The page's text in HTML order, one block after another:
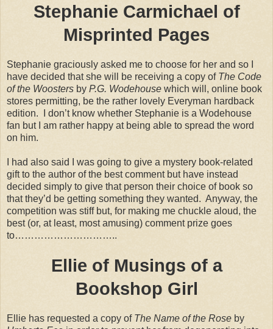
Stephanie Carmichael of
Misprinted Pages
Stephanie graciously asked me to choose for her and so I
have decided that she will be receiving a copy of The Code
of the Woosters by P.G. Wodehouse which will, online book
stores permitting, be the rather lovely Everyman hardback
edition.
I don’t know whether Stephanie is a Wodehouse
fan but I am rather happy at being able to spread the word
on him.
I had also said I was going to give a mystery book-related
gift to the author of the best comment but have instead
decided simply to give that person their choice of book so
that they’d be getting something they wanted. Anyway, the
competition was stiff but, for making me chuckle aloud, the
best (or, at least, most amusing) comment prize goes
to…………………………..
Ellie of Musings of a
Bookshop Girl
Ellie has requested a copy of The Name of the Rose by